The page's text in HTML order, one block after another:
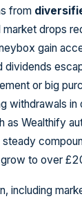
from
market drops
gain
dividends
or big
withdrawals in
Wealthify
grow to over
including